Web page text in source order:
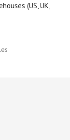
(US, UK,